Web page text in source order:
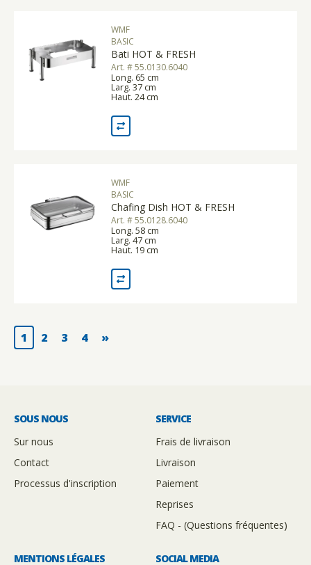
WMF
BASIC
Bati HOT & FRESH
Art. # 55.0130.6040
Long. 65 cm
Larg. 37 cm
Haut. 24 cm
WMF
BASIC
Chafing Dish HOT & FRESH
Art. # 55.0128.6040
Long. 58 cm
Larg. 47 cm
Haut. 19 cm
1 2 3 4 »
SOUS NOUS
Sur nous
Contact
Processus d'inscription
SERVICE
Frais de livraison
Livraison
Paiement
Reprises
FAQ - (Questions fréquentes)
MENTIONS LÉGALES SOCIAL MEDIA